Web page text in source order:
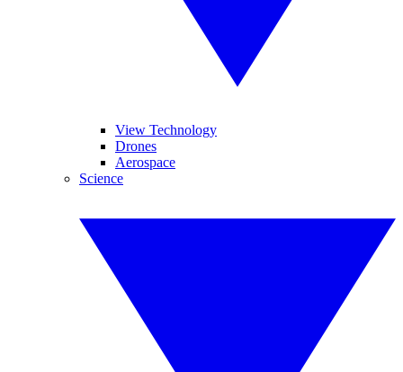
View Technology
Drones
Aerospace
Science